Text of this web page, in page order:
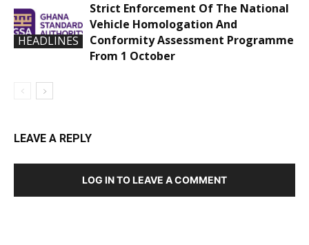
HEADLINES
Strict Enforcement Of The National
Vehicle Homologation And
Conformity Assessment Programme
From 1 October
LEAVE A REPLY
LOG IN TO LEAVE A COMMENT